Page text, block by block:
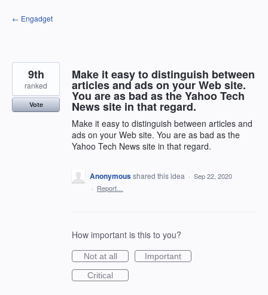
Skip
to
← Engadget
Make it easy to distinguish between
articles and ads on your Web site.
You are as bad as the Yahoo Tech
News site in that regard.
Make it easy to distinguish between articles and
ads on your Web site. You are as bad as the
Yahoo Tech News site in that regard.
9th
ranked
Vote
Anonymousshared this idea · Sep 22, 2020
· Report…
How important is this to you?
Not at all
Important
Critical